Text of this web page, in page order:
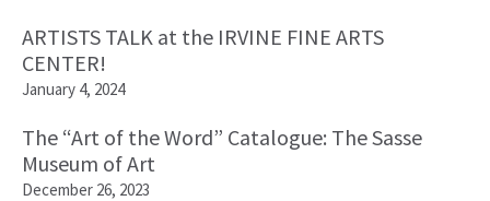
ARTISTS TALK at the IRVINE FINE ARTS
CENTER!
January 4, 2024
The “Art of the Word” Catalogue: The Sasse
Museum of Art
December 26, 2023